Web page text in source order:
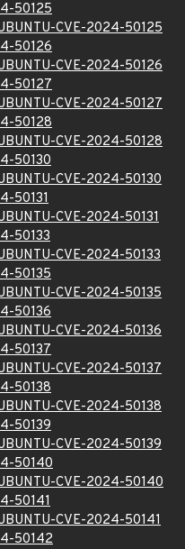
50125
CVE-2024-50125
50126
CVE-2024-50126
50127
CVE-2024-50127
50128
CVE-2024-50128
50130
CVE-2024-50130
50131
CVE-2024-50131
50133
CVE-2024-50133
50135
CVE-2024-50135
50136
CVE-2024-50136
50137
CVE-2024-50137
50138
CVE-2024-50138
50139
CVE-2024-50139
50140
CVE-2024-50140
50141
CVE-2024-50141
50142